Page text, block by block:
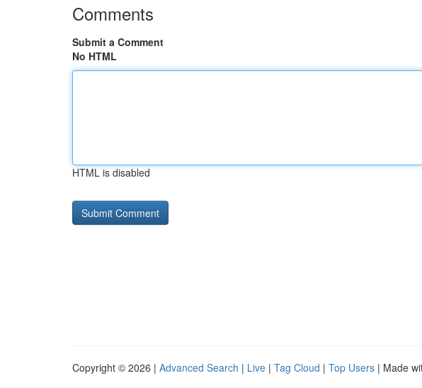
Comments
Submit a Comment
No HTML
HTML is disabled
Copyright © 2026 | Advanced Search | Live | Tag Cloud | Top Users | Made